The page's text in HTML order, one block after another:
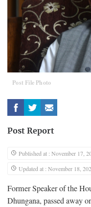
Post File Photo
Post Report
Published at : November 17,
Updated at : November 18,
Former Speaker of the
Dhungana, passed away